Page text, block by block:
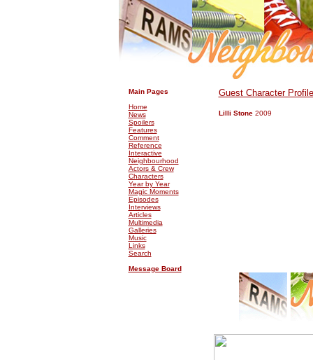
Main Pages
Home
News
Spoilers
Features
Comment
Reference
Interactive
Neighbourhood
Actors & Crew
Characters
Year by Year
Magic Moments
Episodes
Interviews
Articles
Multimedia
Galleries
Music
Links
Search
Message Board
Guest Character
Lilli Stone2009